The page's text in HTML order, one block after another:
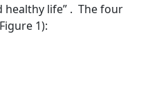
healthy life” . The four
1):